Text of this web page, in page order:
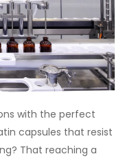
with the perfect
capsules that resist
That reaching a